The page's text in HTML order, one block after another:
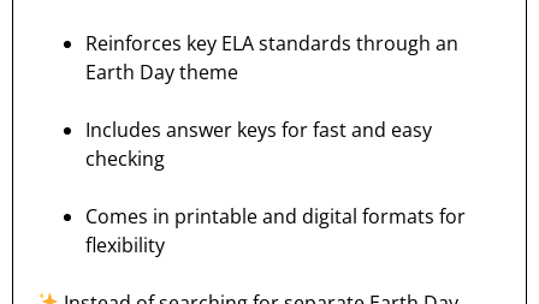
Reinforces key ELA standards through an
Earth Day theme
Includes answer keys for fast and easy
checking
Comes in printable and digital formats for
flexibility